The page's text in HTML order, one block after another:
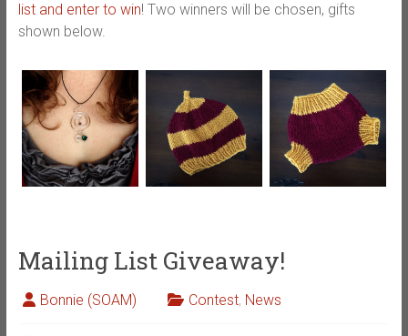
list and enter to win! Two winners will be chosen, gifts
shown below.
Mailing List Giveaway!
Bonnie (SOAM) Contest, News